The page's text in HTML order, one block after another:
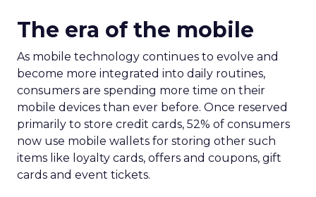
The era of the mobile
As mobile technology continues to evolve and
become more integrated into daily routines,
consumers are spending more time on their
mobile devices than ever before. Once reserved
primarily to store credit cards, 52% of consumers
now use mobile wallets for storing other such
items like loyalty cards, offers and coupons, gift
cards and event tickets.